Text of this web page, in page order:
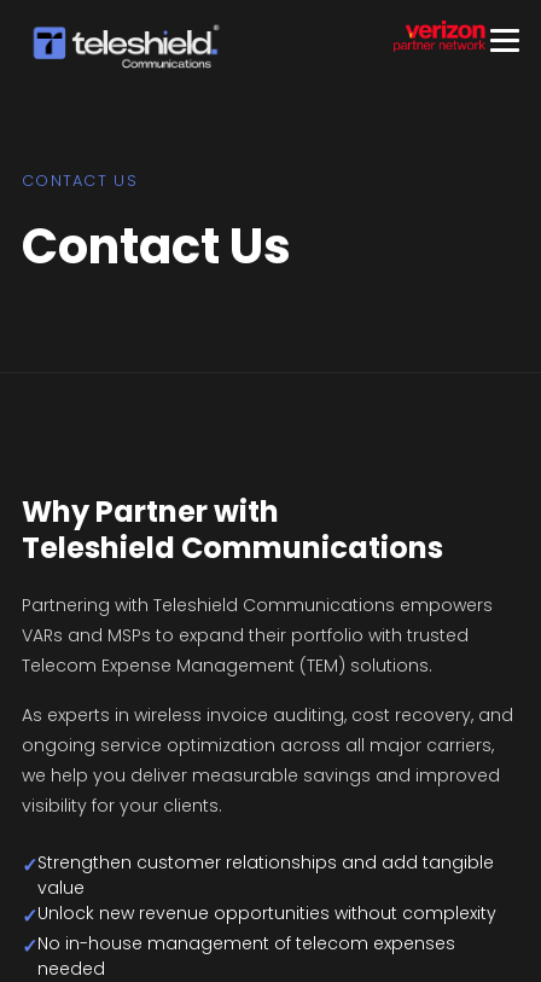
CONTACT US
Contact Us
Why Partner with
Teleshield Communications
Partnering with Teleshield Communications empowers
VARs and MSPs to expand their portfolio with trusted
Telecom Expense Management (TEM) solutions.
As experts in wireless invoice auditing, cost recovery, and
ongoing service optimization across all major carriers,
we help you deliver measurable savings and improved
visibility for your clients.
✓Strengthen customer relationships and add tangible
value
✓Unlock new revenue opportunities without complexity
✓No in-house management of telecom expenses
needed